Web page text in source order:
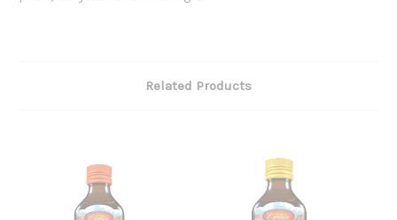
Related Products